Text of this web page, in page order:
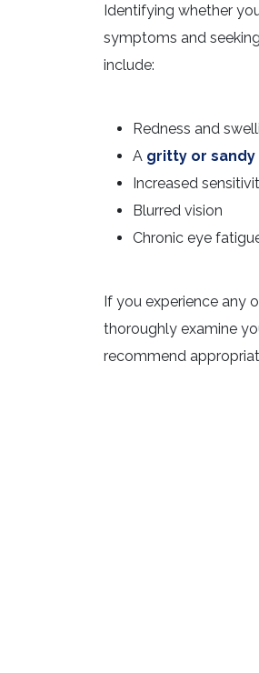
Identifying whether
symptoms and
include:
Redness and
A gritty or
Increased
Blurred vision
Chronic eye
If you experience any
thoroughly examine
recommend